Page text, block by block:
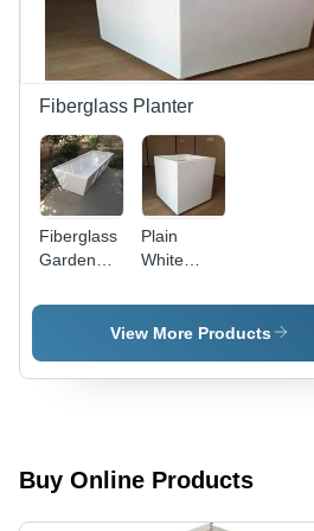
Fiberglass Planter
Fiberglass
Garden
Plain
White
Planter,
Shape:
View More Products
Buy Online Products